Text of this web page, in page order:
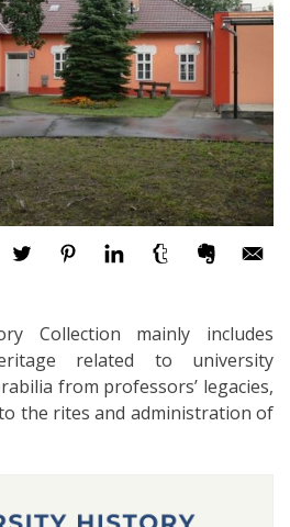
Collection mainly includes
related to university
from professors’ legacies,
the rites and administration of